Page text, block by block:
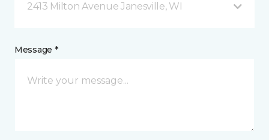
2413 Milton Avenue Janesville, WI
Message *